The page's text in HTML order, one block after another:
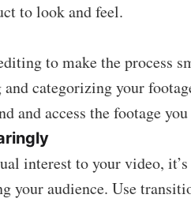
to look and feel.
to make the process
categorizing your
and access the footage you
interest to your video,
your audience. Use